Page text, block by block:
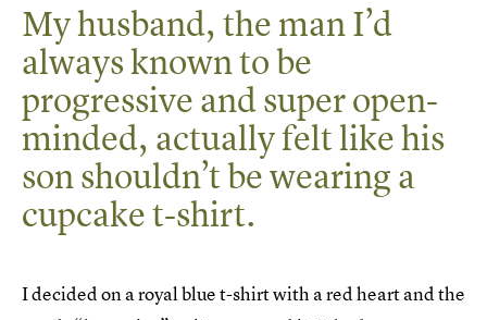
My husband, the man I’d
always known to be
progressive and super open-
minded, actually felt like his
son shouldn’t be wearing a
cupcake t-shirt.
I decided on a royal blue t-shirt with a red heart and the